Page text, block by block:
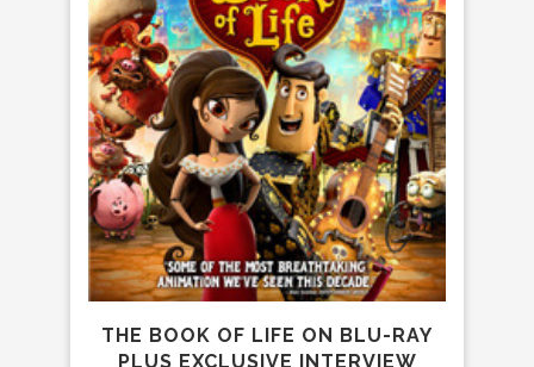
THE BOOK OF LIFE ON BLU-RAY
PLUS EXCLUSIVE INTERVIEW